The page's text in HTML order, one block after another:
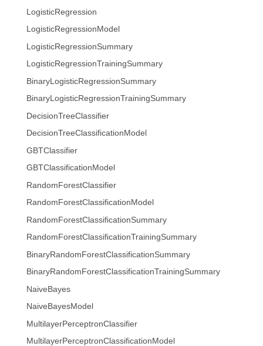
LogisticRegression
LogisticRegressionModel
LogisticRegressionSummary
LogisticRegressionTrainingSummary
BinaryLogisticRegressionSummary
BinaryLogisticRegressionTrainingSummary
DecisionTreeClassifier
DecisionTreeClassificationModel
GBTClassifier
GBTClassificationModel
RandomForestClassifier
RandomForestClassificationModel
RandomForestClassificationSummary
RandomForestClassificationTrainingSummary
BinaryRandomForestClassificationSummary
BinaryRandomForestClassificationTrainingSummary
NaiveBayes
NaiveBayesModel
MultilayerPerceptronClassifier
MultilayerPerceptronClassificationModel